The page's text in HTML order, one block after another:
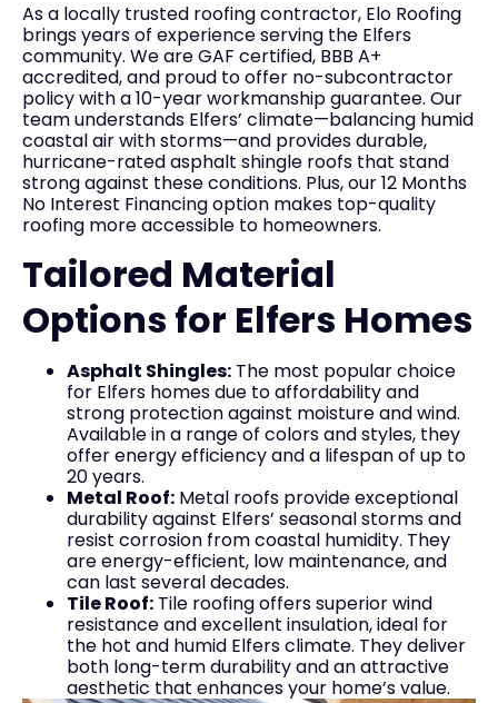
As a locally trusted roofing contractor, Elo Roofing
brings years of experience serving the Elfers
community. We are GAF certified, BBB A+
accredited, and proud to offer no-subcontractor
policy with a 10-year workmanship guarantee. Our
team understands Elfers’ climate—balancing humid
coastal air with storms—and provides durable,
hurricane-rated asphalt shingle roofs that stand
strong against these conditions. Plus, our 12 Months
No Interest Financing option makes top-quality
roofing more accessible to homeowners.
Tailored Material
Options for Elfers Homes
Asphalt Shingles: The most popular choice
for Elfers homes due to affordability and
strong protection against moisture and wind.
Available in a range of colors and styles, they
offer energy efficiency and a lifespan of up to
20 years.
Metal Roof: Metal roofs provide exceptional
durability against Elfers’ seasonal storms and
resist corrosion from coastal humidity. They
are energy-efficient, low maintenance, and
can last several decades.
Tile Roof: Tile roofing offers superior wind
resistance and excellent insulation, ideal for
the hot and humid Elfers climate. They deliver
both long-term durability and an attractive
aesthetic that enhances your home’s value.